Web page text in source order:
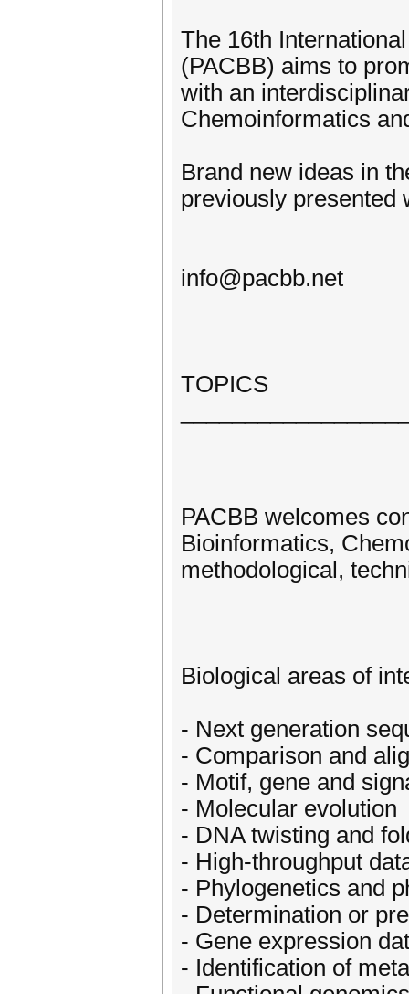
The 16th
(PACBB) aims to
with an
Chemoinformatics
Brand new ideas in
previously presented
info@pacbb.net
TOPICS
PACBB welcomes
Bioinformatics,
methodological,
Biological areas of
- Next generation
- Comparison and
- Motif, gene and
- Molecular evolution
- DNA twisting and
- High-throughput
- Phylogenetics and
- Determination or
- Gene expression
- Identification of